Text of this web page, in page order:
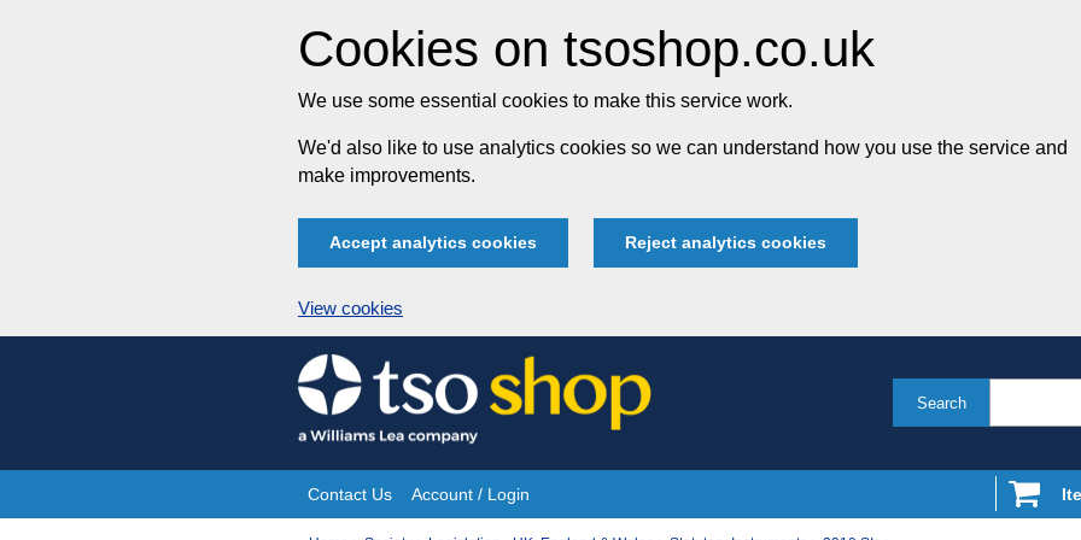
Cookies on tsoshop.co.uk
We use some essential cookies to make this service work.
We'd also like to use analytics cookies so we can understand how you use the service and
make improvements.
Accept analytics cookies Reject analytics cookies
View cookies
Skip
to
content
Search
Site
Contact Us Account / Login